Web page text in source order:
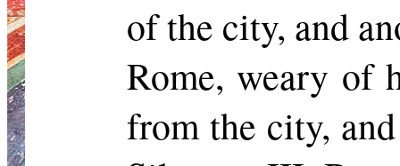
of the city, and
Rome, weary of
from the city,